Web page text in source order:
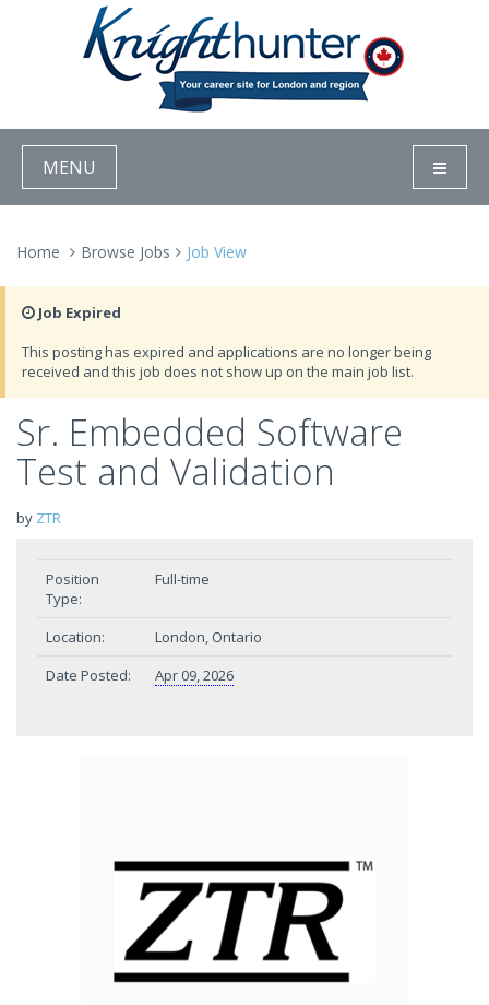
MENU
Home Browse Jobs Job View
Job Expired
This posting has expired and applications are no longer being
received and this job does not show up on the main job list.
Sr. Embedded Software
Test and Validation
by ZTR
Position
Type:
Full-time
Location:
London, Ontario
Date Posted:
Apr 09, 2026